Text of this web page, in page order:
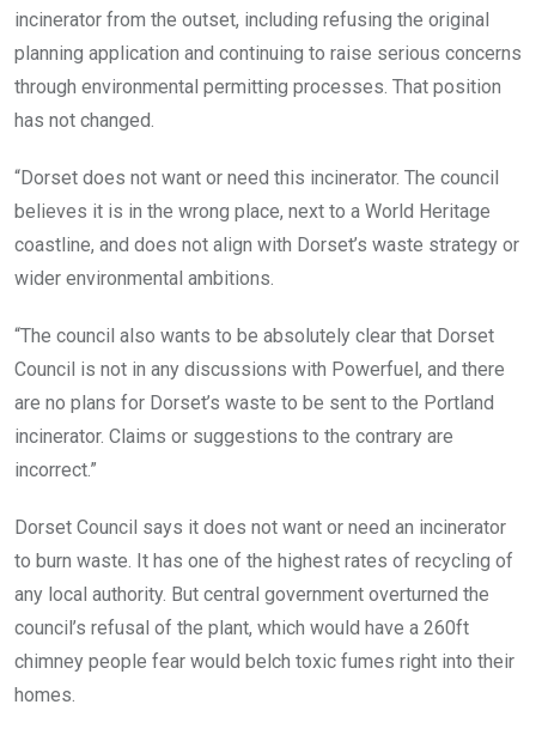
incinerator from the outset, including refusing the original
planning application and continuing to raise serious concerns
through environmental permitting processes. That position
has not changed.
“Dorset does not want or need this incinerator. The council
believes it is in the wrong place, next to a World Heritage
coastline, and does not align with Dorset’s waste strategy or
wider environmental ambitions.
“The council also wants to be absolutely clear that Dorset
Council is not in any discussions with Powerfuel, and there
are no plans for Dorset’s waste to be sent to the Portland
incinerator. Claims or suggestions to the contrary are
incorrect.”
Dorset Council says it does not want or need an incinerator
to burn waste. It has one of the highest rates of recycling of
any local authority. But central government overturned the
council’s refusal of the plant, which would have a 260ft
chimney people fear would belch toxic fumes right into their
homes.